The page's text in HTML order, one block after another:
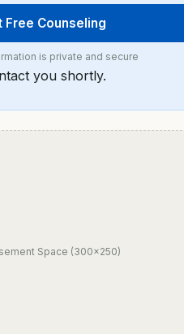
Free Counseling
is private and secure
you shortly.
Space (300×250)